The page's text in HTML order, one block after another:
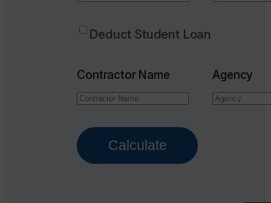
Deduct Student Loan
Contractor Name Agency
Calculate